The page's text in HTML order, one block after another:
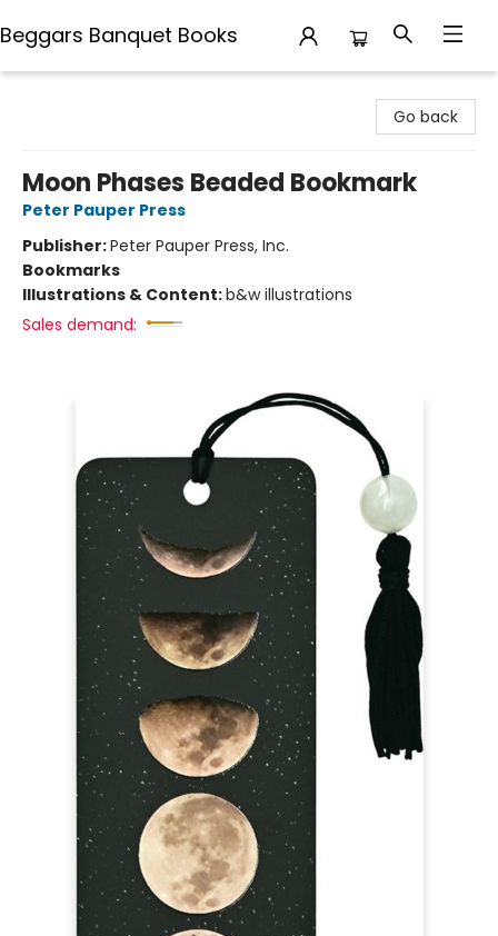
Beggars Banquet Books
Go back
Moon Phases Beaded Bookmark
Peter Pauper Press
Publisher:Peter Pauper Press, Inc.
Bookmarks
Illustrations & Content:b&w illustrations
Sales demand: